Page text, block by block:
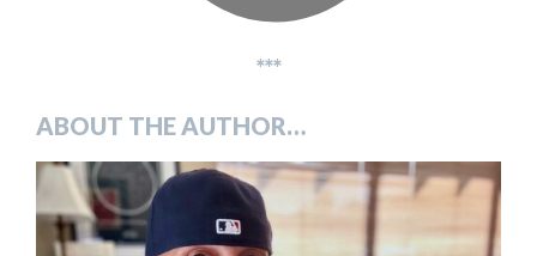
***
ABOUT THE AUTHOR…